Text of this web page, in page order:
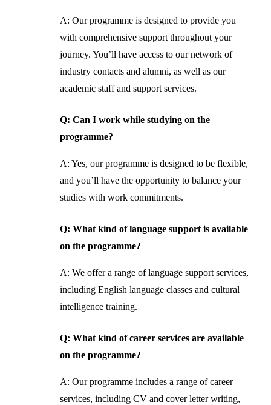
A: Our programme is designed to provide you
with comprehensive support throughout your
journey. You’ll have access to our network of
industry contacts and alumni, as well as our
academic staff and support services.
Q: Can I work while studying on the
programme?
A: Yes, our programme is designed to be flexible,
and you’ll have the opportunity to balance your
studies with work commitments.
Q: What kind of language support is available
on the programme?
A: We offer a range of language support services,
including English language classes and cultural
intelligence training.
Q: What kind of career services are available
on the programme?
A: Our programme includes a range of career
services, including CV and cover letter writing,